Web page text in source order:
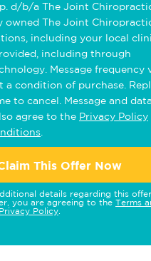
d/b/a The Joint
owned The Joint
including your local
including through
Message frequency
a condition of purchase.
to cancel. Message and
agree to the Privacy Policy
This Offer Now
details regarding this
you are agreeing to the Terms
Privacy Policy